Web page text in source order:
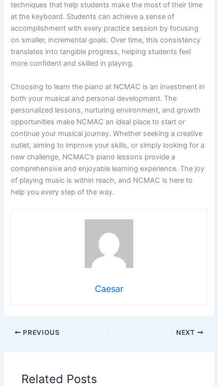
techniques that help students make the most of their time
at the keyboard. Students can achieve a sense of
accomplishment with every practice session by focusing
on smaller, incremental goals. Over time, this consistency
translates into tangible progress, helping students feel
more confident and skilled in playing.
Choosing to learn the piano at NCMAC is an investment in
both your musical and personal development. The
personalized lessons, nurturing environment, and growth
opportunities make NCMAC an ideal place to start or
continue your musical journey. Whether seeking a creative
outlet, aiming to improve your skills, or simply looking for a
new challenge, NCMAC’s piano lessons provide a
comprehensive and enjoyable learning experience. The joy
of playing music is within reach, and NCMAC is here to
help you every step of the way.
Caesar
PREVIOUS NEXT
Related Posts